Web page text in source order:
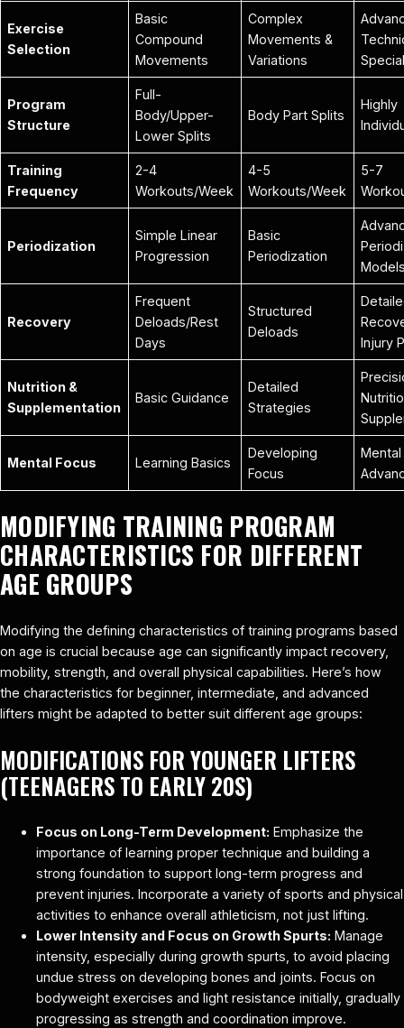
Exercise
Selection
Basic
Compound
Movements
Complex
Movements &
Variations
Program
Structure
Full-
Body/Upper-
Lower Splits
Body Part Splits
Highly
Training
Frequency
2-4
Workouts/Week
4-5
Workouts/Week
5-7
Periodization
Simple Linear
Progression
Basic
Periodization
Recovery
Frequent
Deloads/Rest
Days
Structured
Deloads
Injury
Nutrition &
Supplementation
Basic Guidance
Detailed
Strategies
Mental Focus Learning Basics
Developing
Focus
Mental
MODIFYING TRAINING PROGRAM
CHARACTERISTICS FOR DIFFERENT
AGE GROUPS
Modifying the defining characteristics of training programs based
on age is crucial because age can significantly impact recovery,
mobility, strength, and overall physical capabilities. Here’s how
the characteristics for beginner, intermediate, and advanced
lifters might be adapted to better suit different age groups:
MODIFICATIONS FOR YOUNGER LIFTERS
(TEENAGERS TO EARLY 20S)
Focus on Long-Term Development: Emphasize the
importance of learning proper technique and building a
strong foundation to support long-term progress and
prevent injuries. Incorporate a variety of sports and physical
activities to enhance overall athleticism, not just lifting.
Lower Intensity and Focus on Growth Spurts: Manage
intensity, especially during growth spurts, to avoid placing
undue stress on developing bones and joints. Focus on
bodyweight exercises and light resistance initially, gradually
progressing as strength and coordination improve.